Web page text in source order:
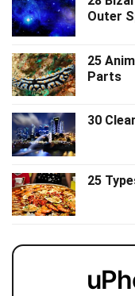
Outer
25
Parts
30
25